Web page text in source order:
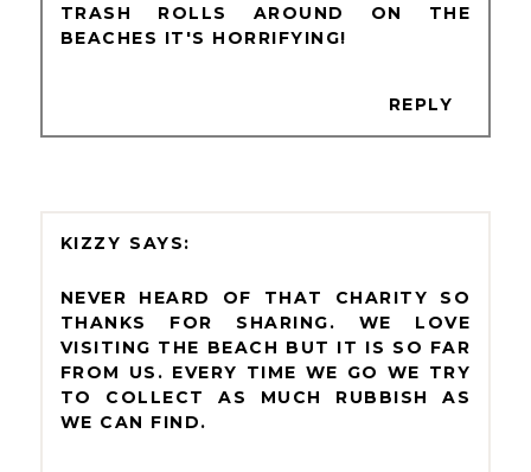
TRASH ROLLS AROUND ON THE
BEACHES IT'S HORRIFYING!
REPLY
KIZZY
NEVER HEARD OF THAT CHARITY SO
THANKS FOR SHARING. WE LOVE
VISITING THE BEACH BUT IT IS SO FAR
FROM US. EVERY TIME WE GO WE TRY
TO COLLECT AS MUCH RUBBISH AS
WE CAN FIND.